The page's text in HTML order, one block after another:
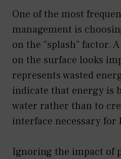
One of the most
management is
on the “splash” factor.
on the surface looks
represents wasted
indicate that energy is
water rather than to
interface necessary for
Ignoring the impact of